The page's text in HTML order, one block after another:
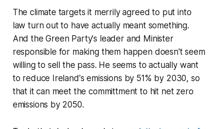
The climate targets it merrily agreed to put into
law turn out to have actually meant something.
And the Green Party's leader and Minister
responsible for making them happen doesn't seem
willing to sell the pass. He seems to actually want
to reduce Ireland's emissions by 51% by 2030, so
that it can meet the committment to hit net zero
emissions by 2050.